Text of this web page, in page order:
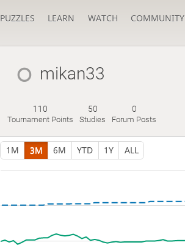
PUZZLES LEARN WATCH COMMUNITY
mikan33
110
Tournament Points
50
Studies
0
Forum Posts
1M 3M 6M YTD 1Y ALL